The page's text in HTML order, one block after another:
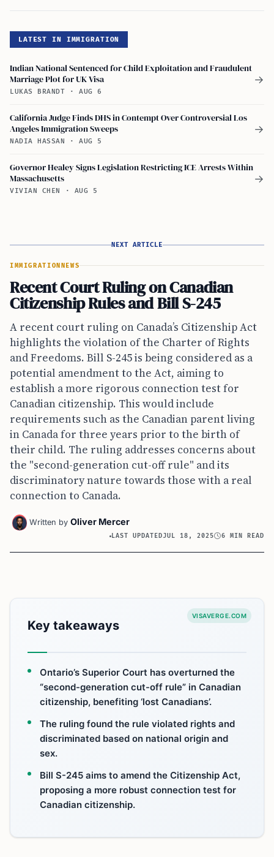
LATEST IN IMMIGRATION
Indian National Sentenced for Child Exploitation and Fraudulent
Marriage Plot for UK Visa
LUKAS BRANDT · AUG 6
→
California Judge Finds DHS in Contempt Over Controversial Los
Angeles Immigration Sweeps
NADIA HASSAN · AUG 5
→
Governor Healey Signs Legislation Restricting ICE Arrests Within
Massachusetts
VIVIAN CHEN · AUG 5
→
NEXT ARTICLE
IMMIGRATION NEWS
Recent Court Ruling on Canadian
Citizenship Rules and Bill S-245
A recent court ruling on Canada’s Citizenship Act
highlights the violation of the Charter of Rights
and Freedoms. Bill S-245 is being considered as a
potential amendment to the Act, aiming to
establish a more rigorous connection test for
Canadian citizenship. This would include
requirements such as the Canadian parent living
in Canada for three years prior to the birth of
their child. The ruling addresses concerns about
the "second-generation cut-off rule" and its
discriminatory nature towards those with a real
connection to Canada.
Written by Oliver Mercer
LAST UPDATEDJUL 18, 2025 6 MIN READ
VISAVERGE.COM
Key takeaways
Ontario’s Superior Court has overturned the
“second-generation cut-off rule” in Canadian
citizenship, benefiting ‘lost Canadians’.
The ruling found the rule violated rights and
discriminated based on national origin and
sex.
Bill S-245 aims to amend the Citizenship Act,
proposing a more robust connection test for
Canadian citizenship.